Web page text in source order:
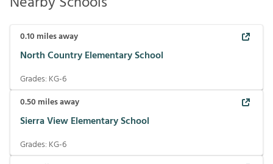
0.10 miles away
North Country Elementary School
Grades: KG-6
0.50 miles away
Sierra View Elementary School
Grades: KG-6